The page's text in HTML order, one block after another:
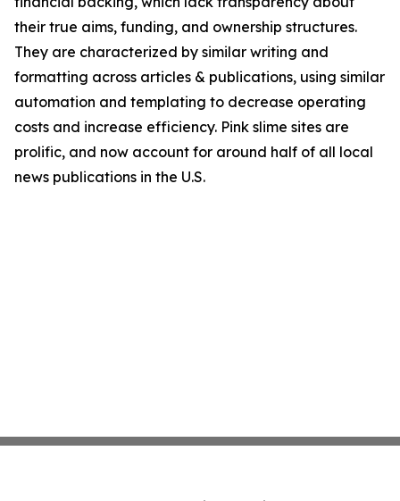
their true aims, funding, and ownership structures.
They are characterized by similar writing and
formatting across articles & publications, using similar
automation and templating to decrease operating
costs and increase efficiency. Pink slime sites are
prolific, and now account for around half of all local
news publications in the U.S.